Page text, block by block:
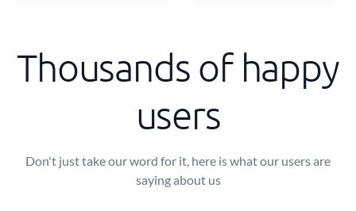
Thousands of happy
users
Don't just take our word for it, here is what our users are
saying about us